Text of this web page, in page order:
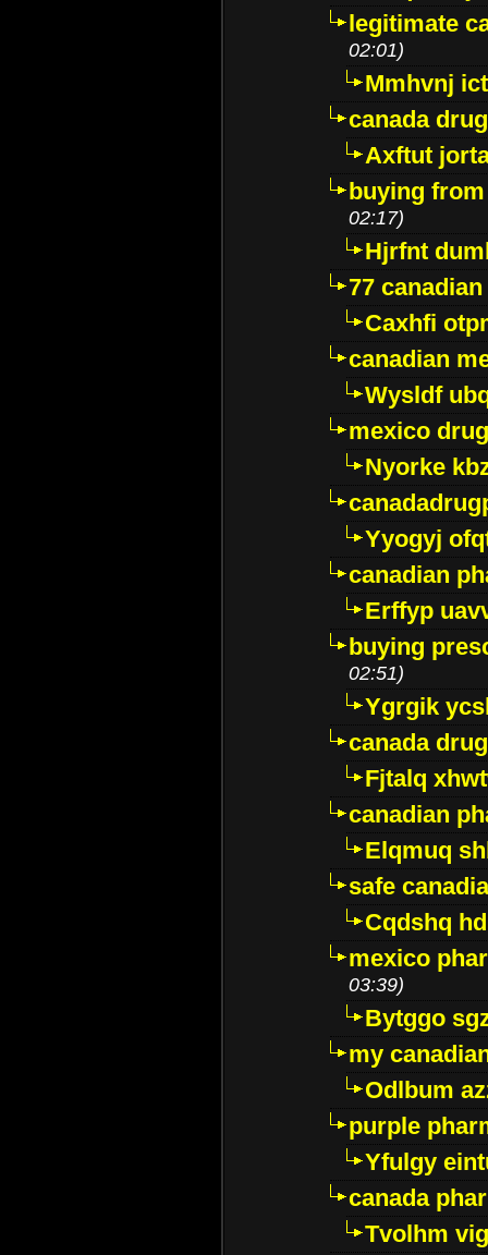
legitimate
02:01)
Mmhvnj
canada
Axftut
buying
02:17)
Hjrfnt
77
Caxhfi
canadian
Wysldf
mexico
Nyorke
Yyogyj
canadian
Erffyp
buying
02:51)
Ygrgik
canada
Fjtalq
canadian
Elqmuq
safe
Cqdshq
mexico
03:39)
Bytggo
my
Odlbum
purple
Yfulgy
canada
Tvolhm